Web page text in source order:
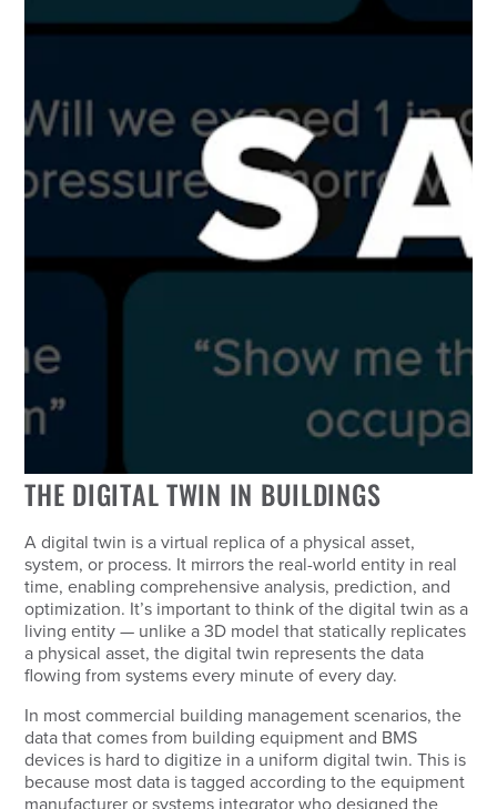
THE DIGITAL TWIN IN BUILDINGS
A digital twin is a virtual replica of a physical asset,
system, or process. It mirrors the real-world entity in real
time, enabling comprehensive analysis, prediction, and
optimization. It’s important to think of the digital twin as a
living entity — unlike a 3D model that statically replicates
a physical asset, the digital twin represents the data
flowing from systems every minute of every day.
In most commercial building management scenarios, the
data that comes from building equipment and BMS
devices is hard to digitize in a uniform digital twin. This is
because most data is tagged according to the equipment